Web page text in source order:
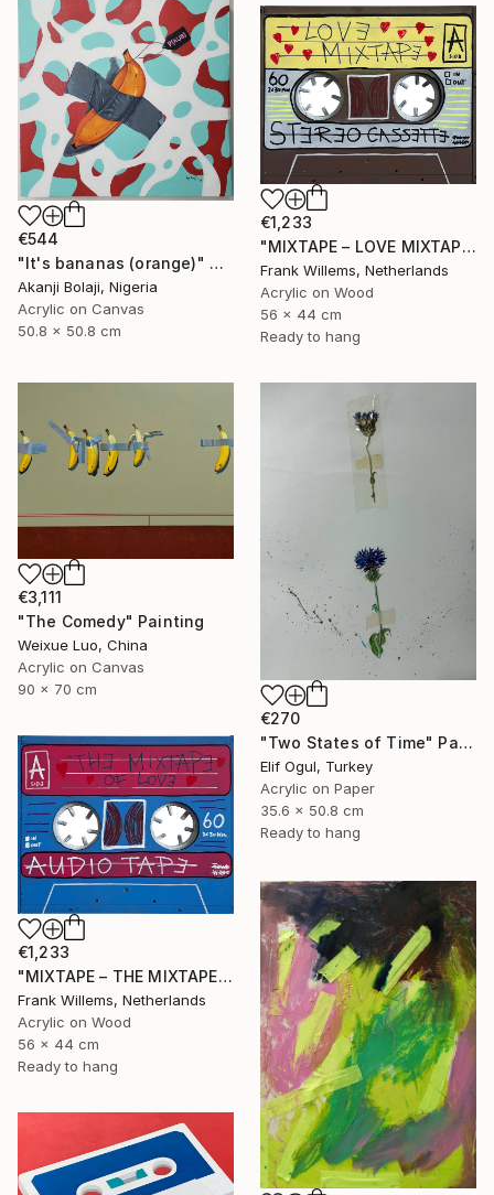
€544
"It's bananas (orange)" Painting
Akanji Bolaji, Nigeria
Acrylic on Canvas
50.8 x 50.8 cm
€1,233
"MIXTAPE – LOVE MIXTAPE" Painting
Frank Willems, Netherlands
Acrylic on Wood
56 x 44 cm
Ready to hang
€3,111
"The Comedy" Painting
Weixue Luo, China
Acrylic on Canvas
90 x 70 cm
€270
"Two States of Time" Painting
Elif Ogul, Turkey
Acrylic on Paper
35.6 x 50.8 cm
Ready to hang
€1,233
"MIXTAPE – THE MIXTAPE OF LOVE" Painting
Frank Willems, Netherlands
Acrylic on Wood
56 x 44 cm
Ready to hang